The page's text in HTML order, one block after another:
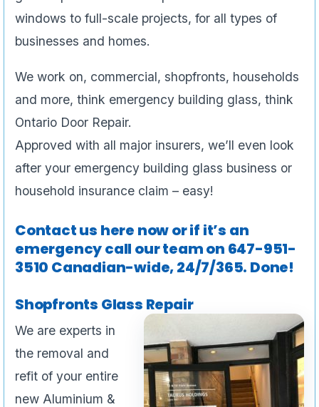
windows to full-scale projects, for all types of
businesses and homes.
We work on, commercial, shopfronts, households
and more, think emergency building glass, think
Ontario Door Repair.
Approved with all major insurers, we’ll even look
after your emergency building glass business or
household insurance claim – easy!
Contact us here now or if it’s an
emergency call our team on 647-951-
3510 Canadian-wide, 24/7/365. Done!
Shopfronts Glass Repair
We are experts in
the removal and
refit of your entire
new Aluminium &